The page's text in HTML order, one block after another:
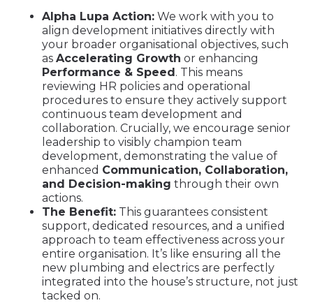
Alpha Lupa Action: We work with you to
align development initiatives directly with
your broader organisational objectives, such
as Accelerating Growth or enhancing
Performance & Speed. This means
reviewing HR policies and operational
procedures to ensure they actively support
continuous team development and
collaboration. Crucially, we encourage senior
leadership to visibly champion team
development, demonstrating the value of
enhanced Communication, Collaboration,
and Decision-making through their own
actions.
The Benefit: This guarantees consistent
support, dedicated resources, and a unified
approach to team effectiveness across your
entire organisation. It’s like ensuring all the
new plumbing and electrics are perfectly
integrated into the house’s structure, not just
tacked on.